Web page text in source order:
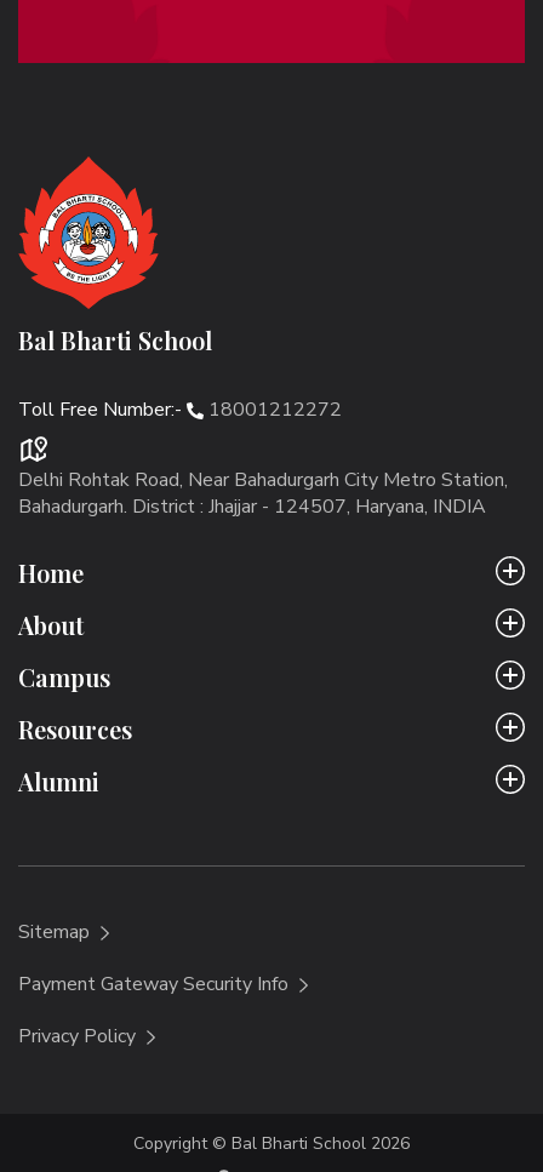
Bal Bharti School
Toll Free Number:- 18001212272
Delhi Rohtak Road, Near Bahadurgarh City Metro Station,
Bahadurgarh. District : Jhajjar - 124507, Haryana, INDIA
Home
About
Campus
Resources
Alumni
Sitemap
Payment Gateway Security Info
Privacy Policy
Copyright © Bal Bharti School 2026